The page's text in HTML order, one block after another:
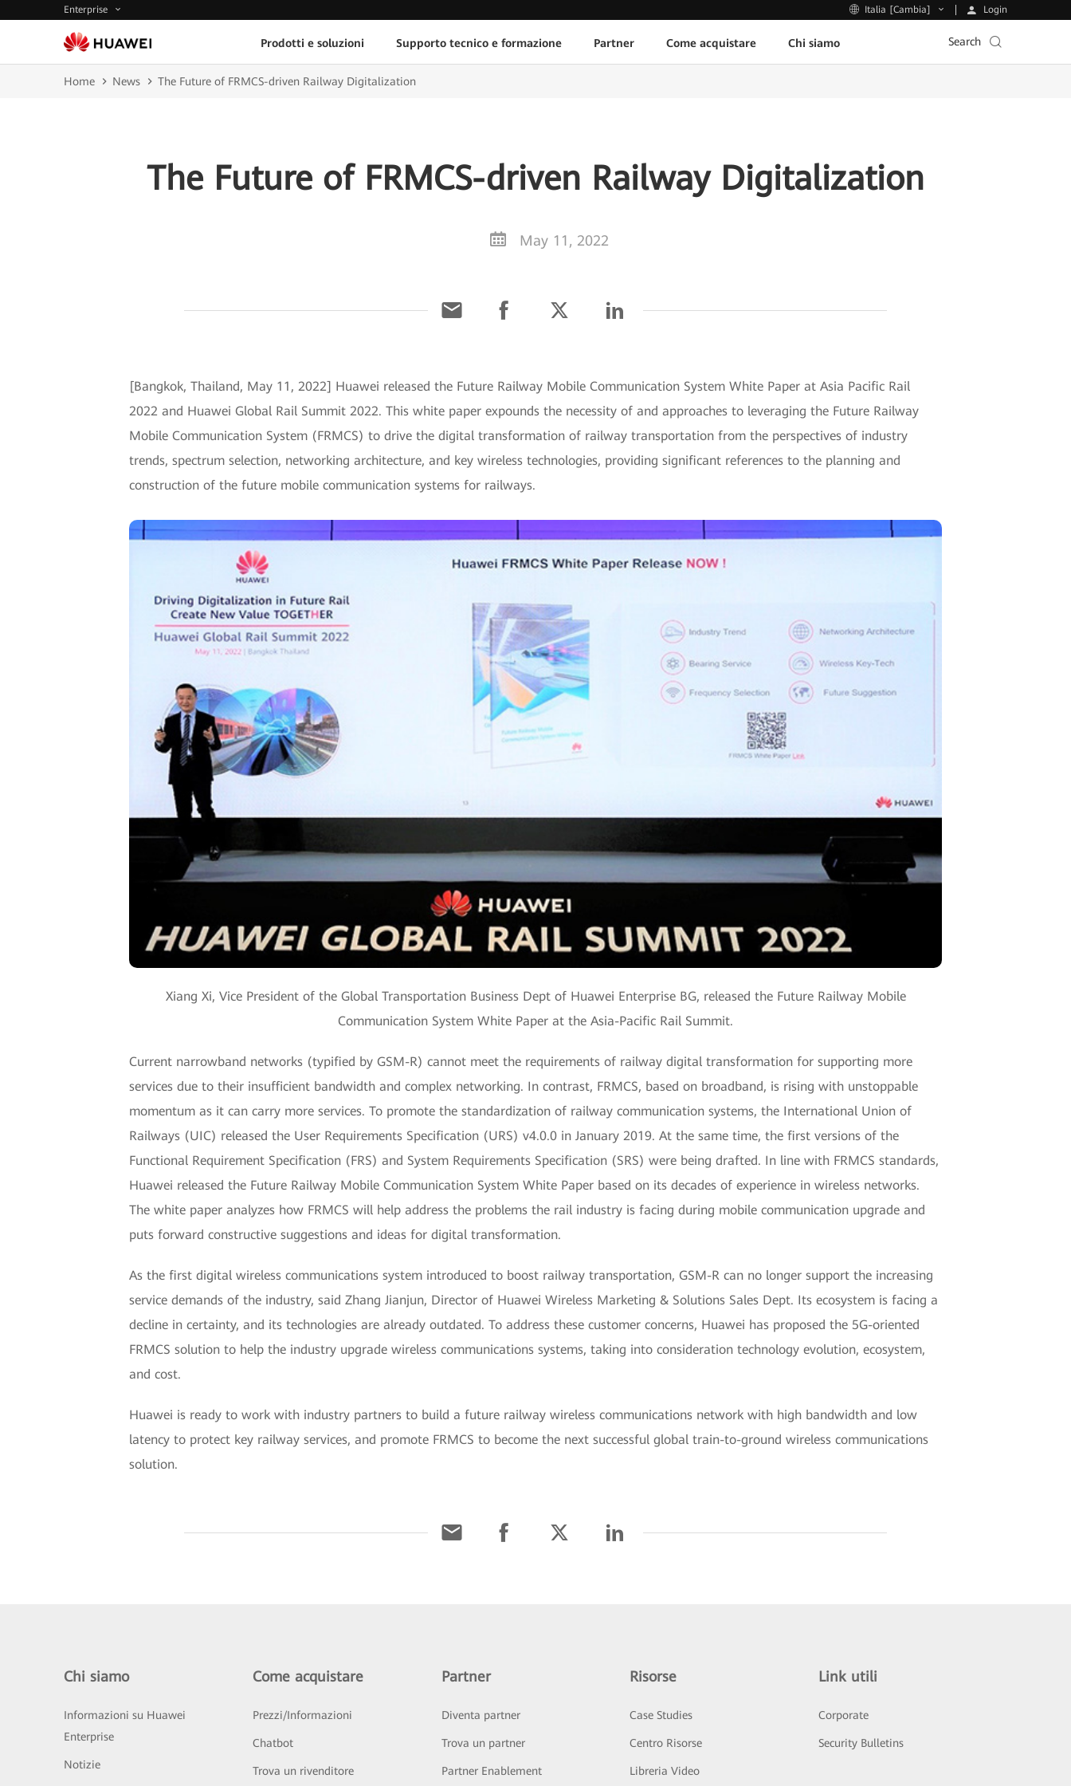
Enterprise Italia [Cambia] Login
Prodotti e soluzioni Supporto tecnico e formazione Partner Come acquistare Chi siamo Search
Home News The Future of FRMCS-driven Railway Digitalization
The Future of FRMCS-driven Railway Digitalization
May 11, 2022
[Bangkok, Thailand, May 11, 2022] Huawei released the Future Railway Mobile Communication System White Paper at Asia Pacific Rail
2022 and Huawei Global Rail Summit 2022. This white paper expounds the necessity of and approaches to leveraging the Future Railway
Mobile Communication System (FRMCS) to drive the digital transformation of railway transportation from the perspectives of industry
trends, spectrum selection, networking architecture, and key wireless technologies, providing significant references to the planning and
construction of the future mobile communication systems for railways.
Xiang Xi, Vice President of the Global Transportation Business Dept of Huawei Enterprise BG, released the Future Railway Mobile
Communication System White Paper at the Asia-Pacific Rail Summit.
Current narrowband networks (typified by GSM-R) cannot meet the requirements of railway digital transformation for supporting more
services due to their insufficient bandwidth and complex networking. In contrast, FRMCS, based on broadband, is rising with unstoppable
momentum as it can carry more services. To promote the standardization of railway communication systems, the International Union of
Railways (UIC) released the User Requirements Specification (URS) v4.0.0 in January 2019. At the same time, the first versions of the
Functional Requirement Specification (FRS) and System Requirements Specification (SRS) were being drafted. In line with FRMCS standards,
Huawei released the Future Railway Mobile Communication System White Paper based on its decades of experience in wireless networks.
The white paper analyzes how FRMCS will help address the problems the rail industry is facing during mobile communication upgrade and
puts forward constructive suggestions and ideas for digital transformation.
As the first digital wireless communications system introduced to boost railway transportation, GSM-R can no longer support the increasing
service demands of the industry, said Zhang Jianjun, Director of Huawei Wireless Marketing & Solutions Sales Dept. Its ecosystem is facing a
decline in certainty, and its technologies are already outdated. To address these customer concerns, Huawei has proposed the 5G-oriented
FRMCS solution to help the industry upgrade wireless communications systems, taking into consideration technology evolution, ecosystem,
and cost.
Huawei is ready to work with industry partners to build a future railway wireless communications network with high bandwidth and low
latency to protect key railway services, and promote FRMCS to become the next successful global train-to-ground wireless communications
solution.
Chi siamo
Informazioni su Huawei
Enterprise
Notizie
Come acquistare
Prezzi/Informazioni
Chatbot
Trova un rivenditore
Partner
Diventa partner
Trova un partner
Partner Enablement
Risorse
Case Studies
Centro Risorse
Libreria Video
Link utili
Corporate
Security Bulletins